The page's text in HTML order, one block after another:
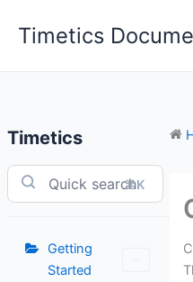
Timetics
Timetics
⌘K
Getting
Started